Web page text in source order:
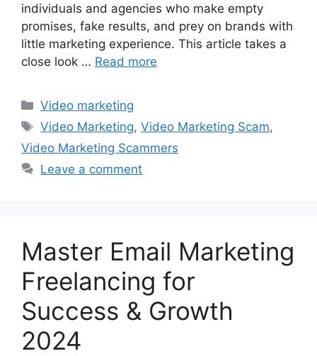
individuals and agencies who make empty
promises, fake results, and prey on brands with
little marketing experience. This article takes a
close look … Read more
Categories
Video marketing
Tags
Video Marketing,Video Marketing Scam,
Video Marketing Scammers
Leave a comment
Master Email Marketing
Freelancing for
Success & Growth
2024